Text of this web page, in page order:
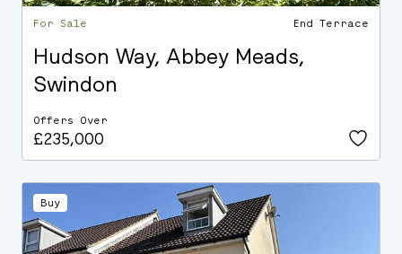
For Sale End Terrace
Hudson Way, Abbey Meads,
Swindon
Offers Over
£235,000
Buy